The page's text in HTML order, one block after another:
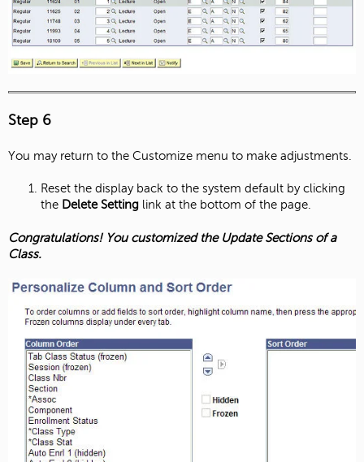
Step 6
You may return to the Customize menu to make adjustments.
Reset the display back to the system default by clicking
the Delete Setting link at the bottom of the page.
Congratulations! You customized the Update Sections of a
Class.